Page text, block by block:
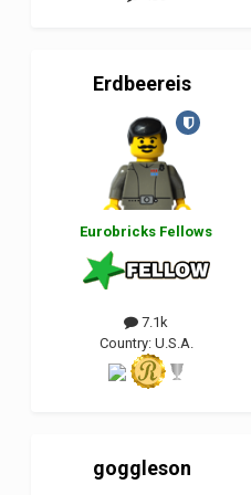
Erdbeereis
Eurobricks Fellows
7.1k
Country: U.S.A.
goggleson